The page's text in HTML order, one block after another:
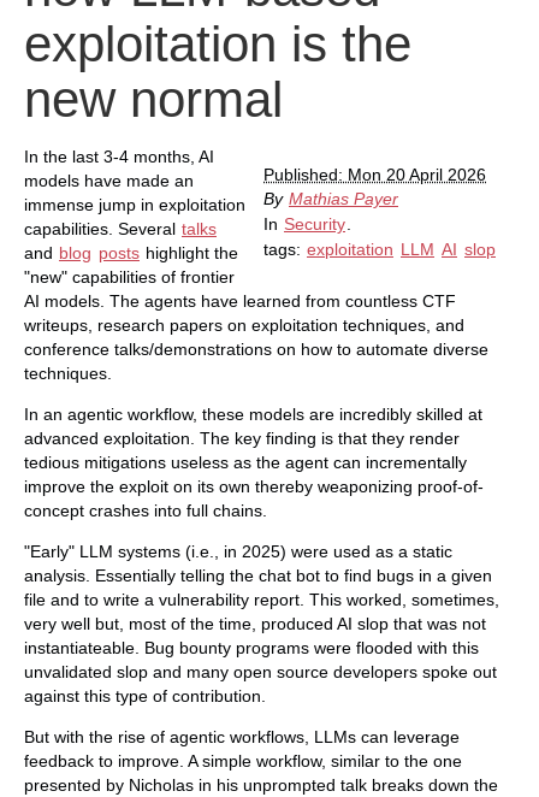
exploitation is the
new normal
Published: Mon 20 April 2026
By Mathias Payer
In Security
tags: exploitation LLM AI slop
In the last 3-4 months, AI
models have made an
immense jump in exploitation
capabilities. Several talks
and blog posts highlight the
"new" capabilities of frontier
AI models. The agents have learned from countless CTF
writeups, research papers on exploitation techniques, and
conference talks/demonstrations on how to automate diverse
techniques.
In an agentic workflow, these models are incredibly skilled at
advanced exploitation. The key finding is that they render
tedious mitigations useless as the agent can incrementally
improve the exploit on its own thereby weaponizing proof-of-
concept crashes into full chains.
"Early" LLM systems (i.e., in 2025) were used as a static
analysis. Essentially telling the chat bot to find bugs in a given
file and to write a vulnerability report. This worked, sometimes,
very well but, most of the time, produced AI slop that was not
instantiateable. Bug bounty programs were flooded with this
unvalidated slop and many open source developers spoke out
against this type of contribution.
But with the rise of agentic workflows, LLMs can leverage
feedback to improve. A simple workflow, similar to the one
presented by Nicholas in his unprompted talk breaks down the